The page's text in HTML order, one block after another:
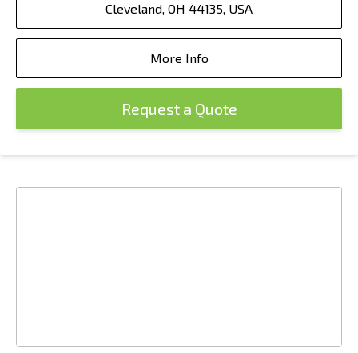
Cleveland, OH 44135, USA
More Info
Request a Quote